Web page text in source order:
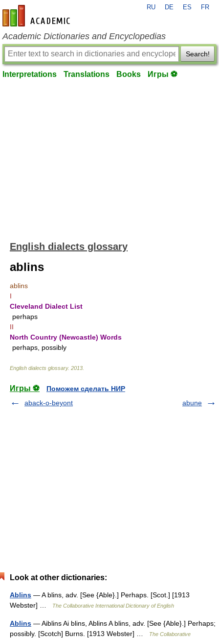
en-academic.com
RU DE ES FR
Academic Dictionaries and Encyclopedias
Search!
Interpretations Translations Books Игры ⚽
English dialects glossary
ablins
ablins
I
Cleveland Dialect List
perhaps
II
North Country (Newcastle) Words
perhaps, possibly
English dialects glossary. 2013
Игры ⚽
Поможем сделать НИР
aback-o-beyont
abune
Look at other dictionaries:
Ablins — A blins, adv. [See {Able}.] Perhaps. [Scot.] [1913
Webster] …
The Collaborative International Dictionary of English
Ablins — Aiblins Ai blins, Ablins A blins, adv. [See {Able}.] Perhaps;
possibly. [Scotch] Burns. [1913 Webster] …
The Collaborative